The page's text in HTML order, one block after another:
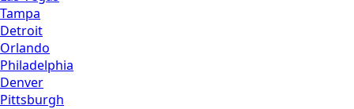
Tampa
Detroit
Orlando
Philadelphia
Denver
Pittsburgh